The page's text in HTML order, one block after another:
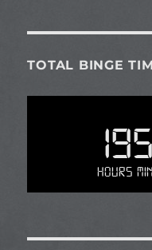
TOTAL BINGE
Hours